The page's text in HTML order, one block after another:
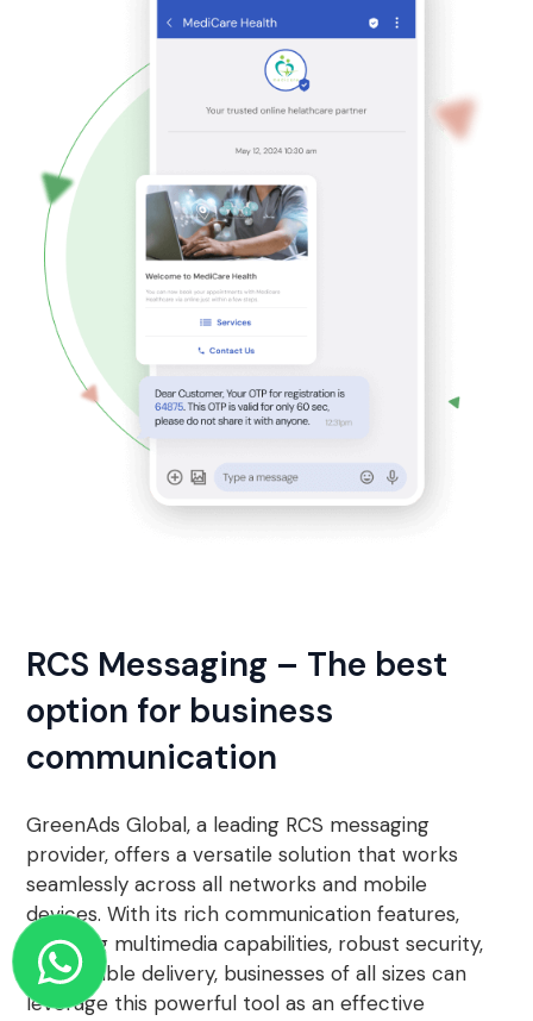
RCS Messaging – The best
option for business
communication
GreenAds Global, a leading RCS messaging
provider, offers a versatile solution that works
seamlessly across all networks and mobile
devices. With its rich communication features,
including multimedia capabilities, robust security,
and reliable delivery, businesses of all sizes can
leverage this powerful tool as an effective